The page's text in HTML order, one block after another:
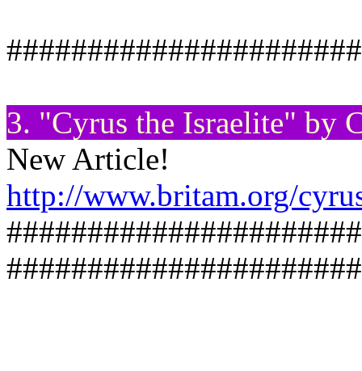
3. "Cyrus the Israelite" by
New Article!
http://www.britam.org/